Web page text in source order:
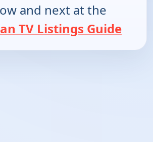
and next at the
TV Listings Guide